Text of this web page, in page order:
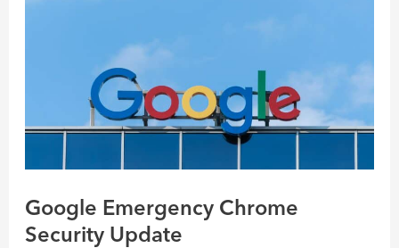
Google Emergency Chrome
Security Update